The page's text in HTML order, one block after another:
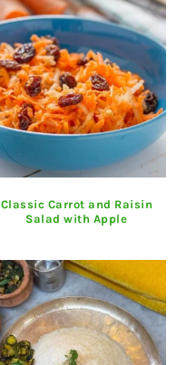
Classic Carrot and Raisin
Salad with Apple